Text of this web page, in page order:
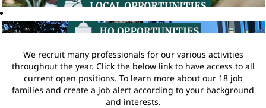
We recruit many professionals for our various activities
throughout the year. Click the below link to have access to all
current open positions. To learn more about our 18 job
families and create a job alert according to your background
and interests.